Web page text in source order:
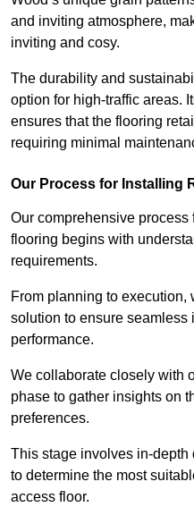
and inviting atmosphere,
inviting and cosy.
The durability and
option for high-traffic areas.
ensures that the flooring
requiring minimal
Our Process for Installing
Our comprehensive
flooring begins with
requirements.
From planning to execution,
solution to ensure seamless
performance.
We collaborate closely with
phase to gather insights on
preferences.
This stage involves in-
to determine the most
access floor.